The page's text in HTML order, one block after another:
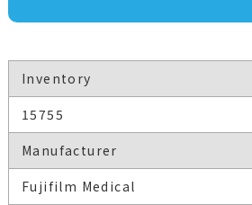
Inventory
15755
Manufacturer
Fujifilm Medical